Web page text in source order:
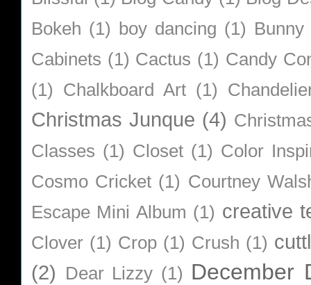
Bokeh (1) boy dancing (1) Bunny
Cabinets (1) Cactus (1) Candy
(1)
Chalkboard Art (1)
Christmas Junque (4)
Classes (1) Closet (1) Color
Cosmo Cricket (1) Courtney
Escape Mini Album (1) creative
Clover (1) Crop (1) Crush (1)
(2)
Dear Lizzy (1) December